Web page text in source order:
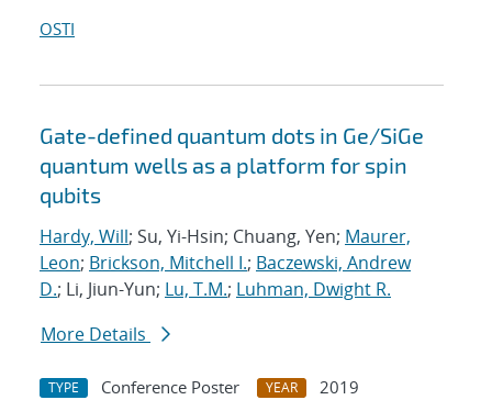
OSTI
Gate-defined quantum dots in Ge/SiGe
quantum wells as a platform for spin
qubits
Hardy, Will; Su, Yi-Hsin; Chuang, Yen; Maurer,
Leon; Brickson, Mitchell I.; Baczewski, Andrew
D.; Li, Jiun-Yun; Lu, T.M.; Luhman, Dwight R.
More Details
TYPE Conference Poster YEAR
2019